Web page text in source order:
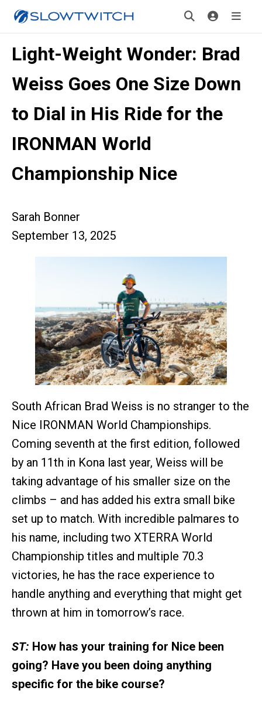
Light-Weight Wonder: Brad
Weiss Goes One Size Down
to Dial in His Ride for the
IRONMAN World
Championship Nice
Sarah Bonner
September 13, 2025
South African Brad Weiss is no stranger to the
Nice IRONMAN World Championships.
Coming seventh at the first edition, followed
by an 11th in Kona last year, Weiss will be
taking advantage of his smaller size on the
climbs – and has added his extra small bike
set up to match. With incredible palmares to
his name, including two XTERRA World
Championship titles and multiple 70.3
victories, he has the race experience to
handle anything and everything that might get
thrown at him in tomorrow’s race.
ST: How has your training for Nice been
going? Have you been doing anything
specific for the bike course?